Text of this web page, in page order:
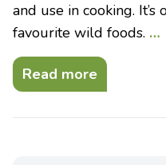
and use in cooking.
favourite wild foods. …
Read more